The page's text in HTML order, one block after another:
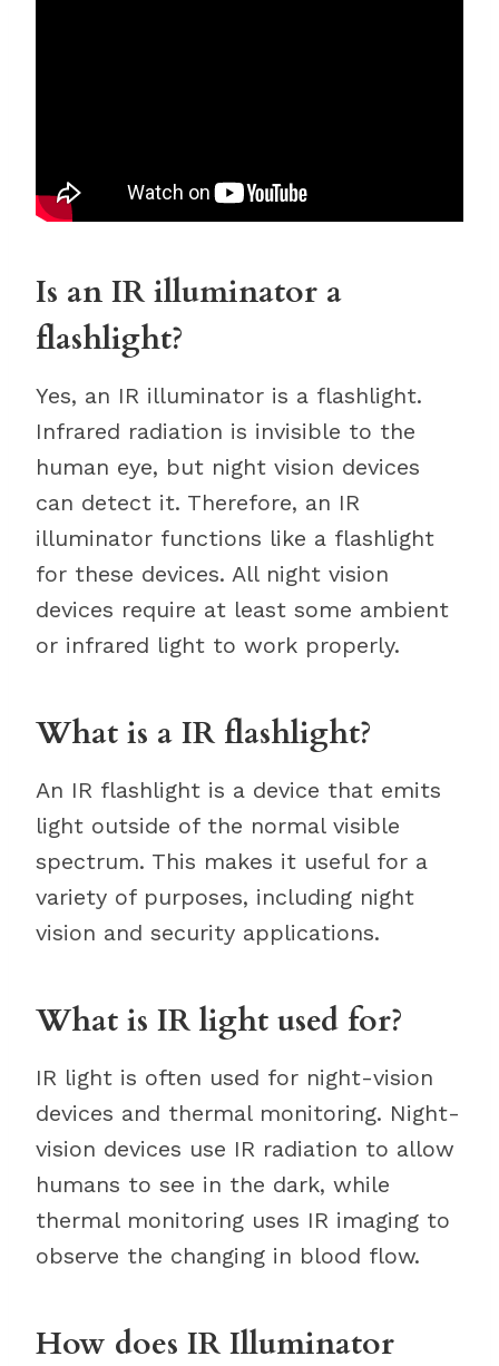
Is an IR illuminator a
flashlight?
Yes, an IR illuminator is a flashlight.
Infrared radiation is invisible to the
human eye, but night vision devices
can detect it. Therefore, an IR
illuminator functions like a flashlight
for these devices. All night vision
devices require at least some ambient
or infrared light to work properly.
What is a IR flashlight?
An IR flashlight is a device that emits
light outside of the normal visible
spectrum. This makes it useful for a
variety of purposes, including night
vision and security applications.
What is IR light used for?
IR light is often used for night-vision
devices and thermal monitoring. Night-
vision devices use IR radiation to allow
humans to see in the dark, while
thermal monitoring uses IR imaging to
observe the changing in blood flow.
How does IR Illuminator